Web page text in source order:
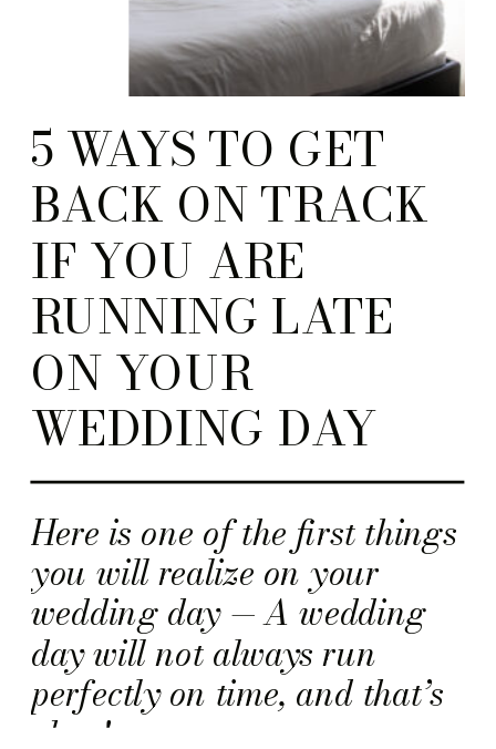
Here is one of the first things
you will realize on your
wedding day — A wedding
day will not always run
perfectly on time, and that’s
okay!
5 WAYS TO GET
BACK ON TRACK
IF YOU ARE
RUNNING LATE
ON YOUR
WEDDING DAY